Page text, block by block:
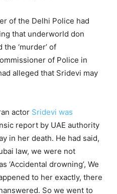
of the Delhi Police had
that underworld don
‘murder’ of
of Police in
alleged that Sridevi may
actor Sridevi was
report by UAE authority
in her death. He had said,
law, we were not
‘Accidental drowning’, We
to her exactly, there
So we went to